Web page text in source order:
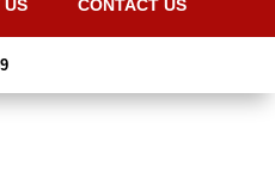
US CONTACT US